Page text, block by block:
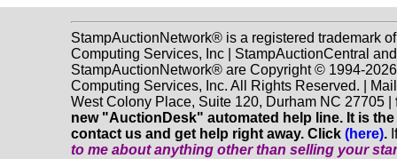
StampAuctionNetwork® is a registered trademark
Computing Services, Inc | StampAuctionCentral and
StampAuctionNetwork® are Copyright © 1994-
Computing Services, Inc. All Rights Reserved. |
West Colony Place, Suite 120, Durham NC 27705 |
new "AuctionDesk" automated help line. It is
contact us and get help right away. Click (here).
to me about anything otherthan selling your